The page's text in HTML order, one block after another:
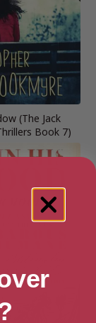
(The Jack
Book 7)